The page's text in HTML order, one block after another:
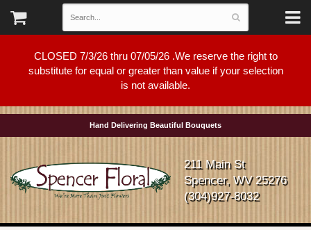
CLOSED 7/3/26 thru 07/05/26 .We reserve the right to
substitute for equal or greater than value if your selection
is not available.
Hand Delivering Beautiful Bouquets
211 Main St
Spencer, WV 25276
(304)927-8032